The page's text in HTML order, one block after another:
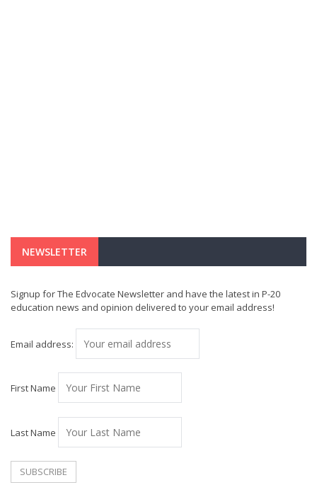
NEWSLETTER
Signup for The Edvocate Newsletter and have the latest in P-20
education news and opinion delivered to your email address!
Email address:
First Name
Last Name